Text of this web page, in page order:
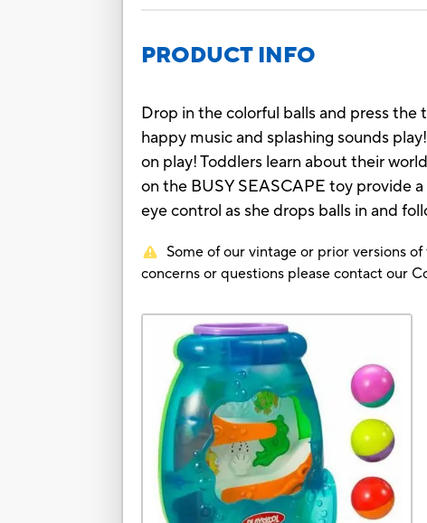
PRODUCT INFO
Drop in the colorful balls and press
happy music and splashing sounds
on play! Toddlers learn about their
on the BUSY SEASCAPE toy provide
eye control as she drops balls in and
Some of our vintage or prior versions
concerns or questions please contact our